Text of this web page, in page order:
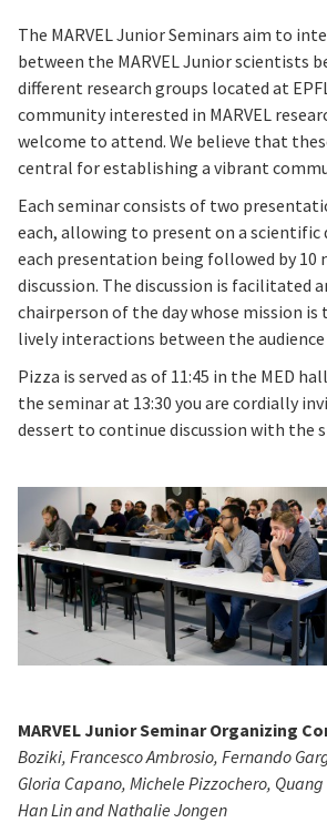
The MARVEL Junior Seminars aim to
between the MARVEL Junior scientists
different research groups located at
community interested in MARVEL
welcome to attend. We believe that
central for establishing a vibrant
Each seminar consists of two
each, allowing to present on a scientific
each presentation being followed by 10
discussion. The discussion is facilitated
chairperson of the day whose mission is
lively interactions between the audience
Pizza is served as of 11:45 in the MED
the seminar at 13:30 you are cordially
dessert to continue discussion with the
MARVEL Junior Seminar Organizing
Boziki, Francesco Ambrosio, Fernando
Gloria Capano, Michele Pizzochero,
Han Lin and Nathalie Jongen